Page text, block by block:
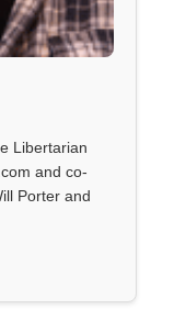
Libertarian
and co-
Porter and